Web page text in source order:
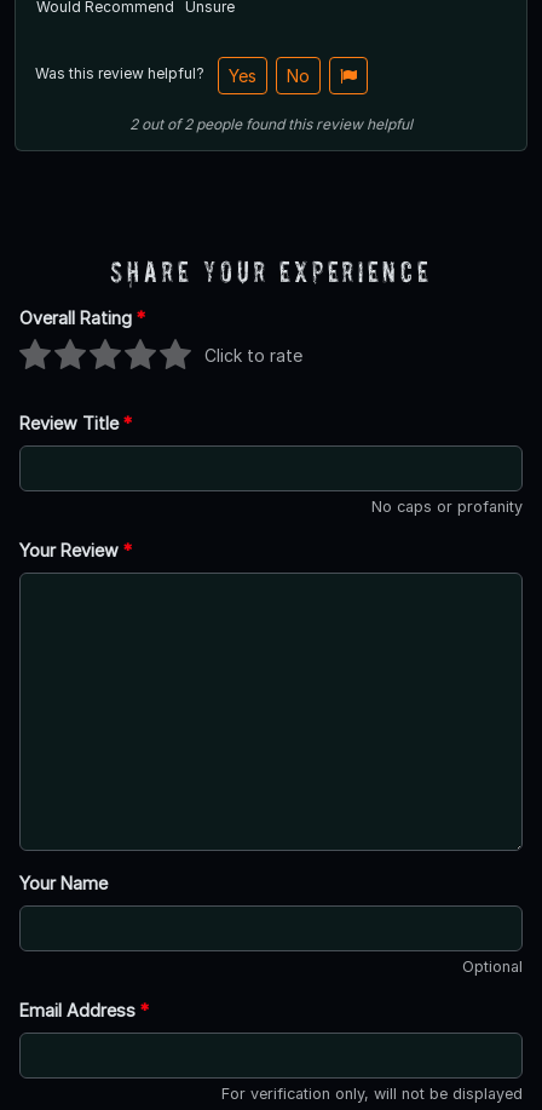
Would Recommend Unsure
Was this review helpful? Yes No
2out of2 people found this review helpful
Share Your Experience
Overall Rating *
Click to rate
Review Title*
No caps or profanity
Your Review *
Your Name
Optional
Email Address *
For verification only, will not be displayed